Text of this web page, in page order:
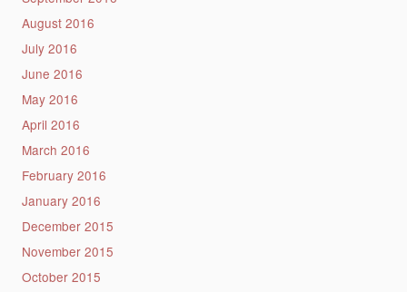
August 2016
July 2016
June 2016
May 2016
April 2016
March 2016
February 2016
January 2016
December 2015
November 2015
October 2015